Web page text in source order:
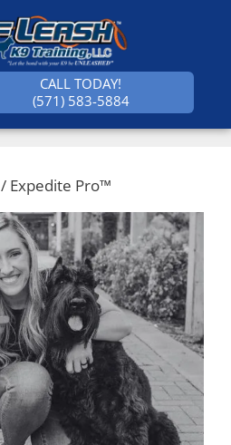
CALL TODAY!
(571) 583-5884
/ Expedite Pro™